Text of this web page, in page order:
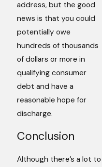
address, but the good
news is that you could
potentially owe
hundreds of thousands
of dollars or more in
qualifying consumer
debt and have a
reasonable hope for
discharge.
Conclusion
Although there’s a lot to